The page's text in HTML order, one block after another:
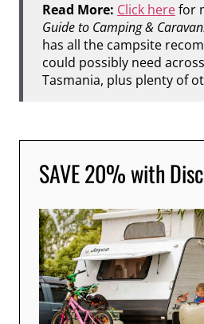
Read More: Click herefor
Guide to Camping &
has all the campsite
could possibly need
Tasmania, plus plenty of
SAVE 20% with